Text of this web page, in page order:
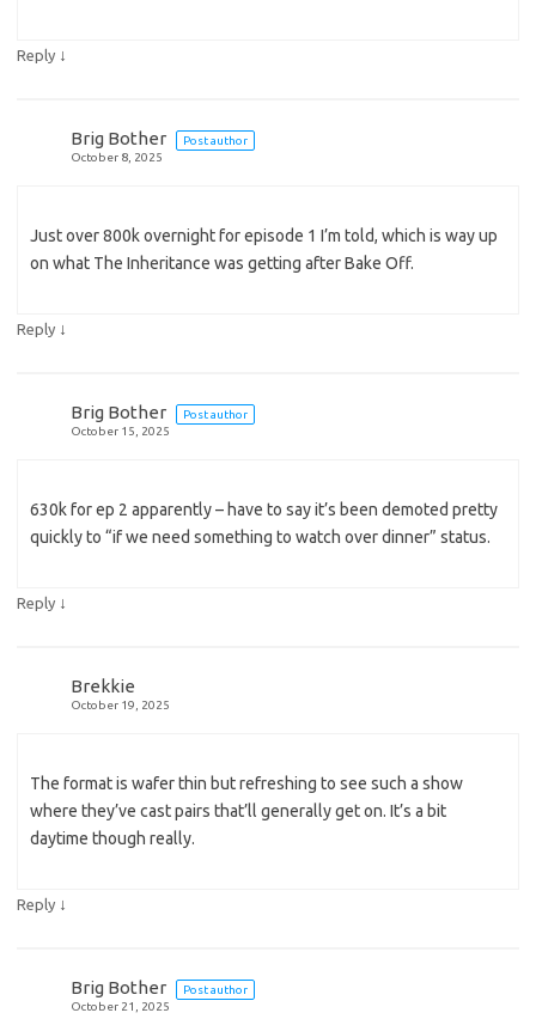
Reply ↓
Brig Bother
Post author
October 8, 2025
Just over 800k overnight for episode 1 I’m told, which is way up
on what The Inheritance was getting after Bake Off.
Reply ↓
Brig Bother
Post author
October 15, 2025
630k for ep 2 apparently – have to say it’s been demoted pretty
quickly to “if we need something to watch over dinner” status.
Reply ↓
Brekkie
October 19, 2025
The format is wafer thin but refreshing to see such a show
where they’ve cast pairs that’ll generally get on. It’s a bit
daytime though really.
Reply ↓
Brig Bother
Post author
October 21, 2025